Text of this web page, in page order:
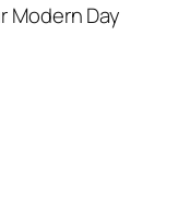
Modern Day